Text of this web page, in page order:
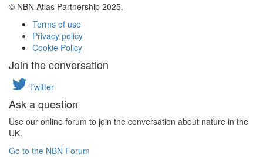
© NBN Atlas Partnership 2025.
Terms of use
Privacy policy
Cookie Policy
Join the conversation
Twitter
Ask a question
Use our online forum to join the conversation about nature in the
UK.
Go to the NBN Forum